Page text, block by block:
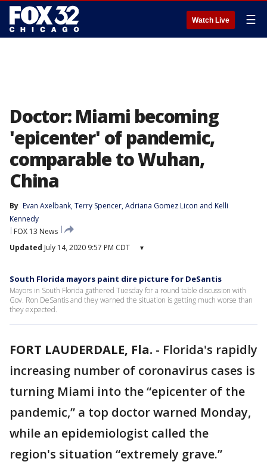
Watch Live ☰
Doctor: Miami becoming
'epicenter' of pandemic,
comparable to Wuhan,
China
By Evan Axelbank, Terry Spencer, Adriana Gomez Licon and Kelli
Kennedy
FOX 13 News
Updated July 14, 2020 9:57 PM CDT ▾
South Florida mayors paint dire picture for DeSantis
Mayors in South Florida gathered Tuesday for a round table discussion with
Gov. Ron DeSantis and they warned the situation is getting much worse than
they expected.
FORT LAUDERDALE, Fla. - Florida's rapidly
increasing number of coronavirus cases is
turning Miami into the “epicenter of the
pandemic,” a top doctor warned Monday,
while an epidemiologist called the
region's situation “extremely grave.”